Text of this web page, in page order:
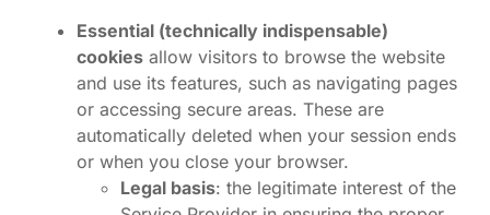
Essential (technically indispensable)
cookies allow visitors to browse the website
and use its features, such as navigating pages
or accessing secure areas. These are
automatically deleted when your session ends
or when you close your browser.
Legal basis: the legitimate interest of the